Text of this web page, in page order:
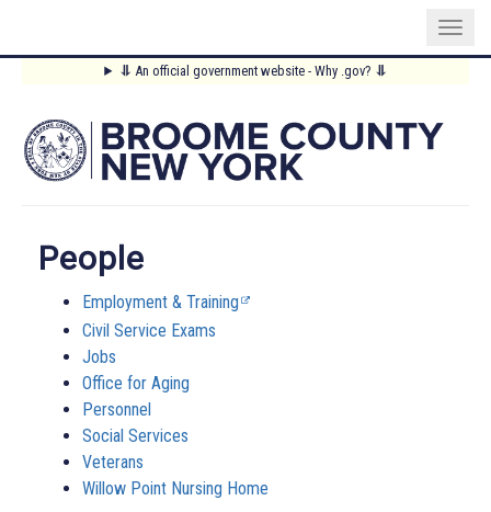
content
⥥ An official government website - Why .gov? ⥥
Main
Menu
People
Employment & Training
Civil Service Exams
Jobs
Office for Aging
Personnel
Social Services
Veterans
Willow Point Nursing Home